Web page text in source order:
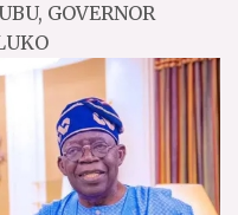
GOVERNOR